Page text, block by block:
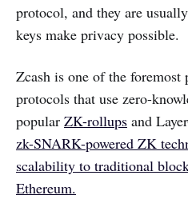
protocol, and they are
keys make privacy possible.
Zcash is one of the
protocols that use zero-
popular ZK-rollups and
zk-SNARK-powered ZK
scalability to traditional
Ethereum.